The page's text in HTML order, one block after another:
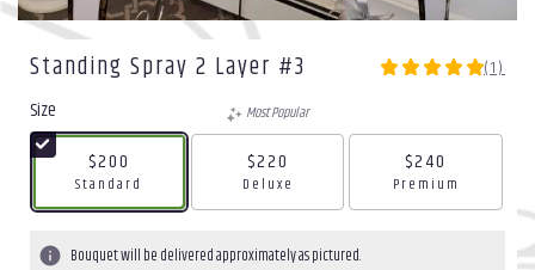
Standing Spray 2 Layer #3
5
stars
based
(1)
Size
$200
Arrangement size
Standard
Most Popular
$220
Arrangement size
Deluxe
$240
Arrangement size
Premium
Bouquet will be delivered approximately as pictured.